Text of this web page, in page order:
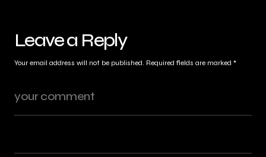
Leave a Reply
Your email address will not be published. Required fields are marked *